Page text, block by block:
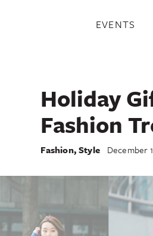
EVENTS
Holiday
Fashion
Fashion,Style December